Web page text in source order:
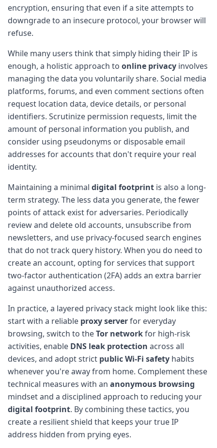
encryption, ensuring that even if a site attempts to
downgrade to an insecure protocol, your browser will
refuse.
While many users think that simply hiding their IP is
enough, a holistic approach to online privacy involves
managing the data you voluntarily share. Social media
platforms, forums, and even comment sections often
request location data, device details, or personal
identifiers. Scrutinize permission requests, limit the
amount of personal information you publish, and
consider using pseudonyms or disposable email
addresses for accounts that don't require your real
identity.
Maintaining a minimal digital footprint is also a long-
term strategy. The less data you generate, the fewer
points of attack exist for adversaries. Periodically
review and delete old accounts, unsubscribe from
newsletters, and use privacy-focused search engines
that do not track query history. When you do need to
create an account, opting for services that support
two-factor authentication (2FA) adds an extra barrier
against unauthorized access.
In practice, a layered privacy stack might look like this:
start with a reliable proxy serverfor everyday
browsing, switch to theTor networkfor high-risk
activities, enable DNS leak protection across all
devices, and adopt strict public Wi-Fi safety habits
whenever you're away from home. Complement these
technical measures with an anonymous browsing
mindset and a disciplined approach to reducing your
digital footprint. By combining these tactics, you
create a resilient shield that keeps your true IP
address hidden from prying eyes.